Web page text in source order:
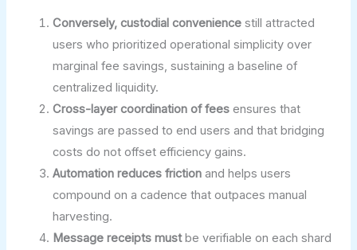
Conversely, custodial convenience still attracted
users who prioritized operational simplicity over
marginal fee savings, sustaining a baseline of
centralized liquidity.
Cross-layer coordination of fees ensures that
savings are passed to end users and that bridging
costs do not offset efficiency gains.
Automation reduces friction and helps users
compound on a cadence that outpaces manual
harvesting.
Message receipts mustbe verifiable on each shard